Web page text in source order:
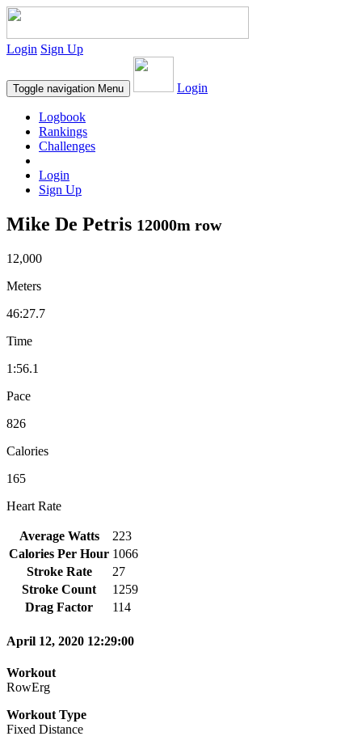
Login Sign Up
Toggle navigation Menu Login
Logbook
Rankings
Challenges
Login
Sign Up
Mike De Petris 12000m row
12,000
Meters
46:27.7
Time
1:56.1
Pace
826
Calories
165
Heart Rate
Average Watts
223
Calories Per Hour 1066
Stroke Rate
27
Stroke Count
1259
Drag Factor
114
April 12, 2020 12:29:00
Workout
RowErg
Workout Type
Fixed Distance